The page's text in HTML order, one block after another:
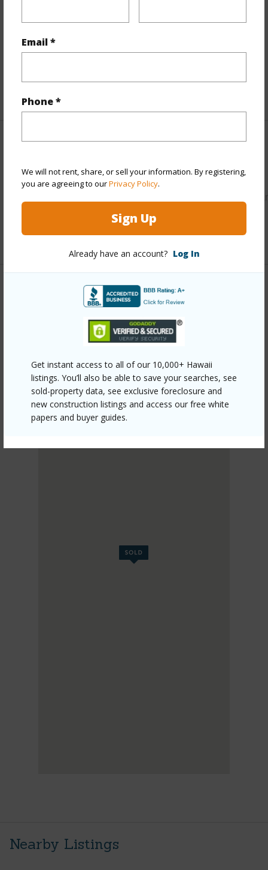
Email *
Phone *
We will not rent, share, or sell your information. By registering,
you are agreeing to ourPrivacy Policy.
Sign Up
Already have an account? Log In
Get instant access to all of our 10,000+ Hawaii
listings. You’ll also be able to save your searches, see
sold-property data, see exclusive foreclosure and
new construction listings and access our free white
papers and buyer guides.
Pool N
Link to this page
acres/16-1865-hopue-rd/?mls=731129&allow=true
Listing courtesy Kona Pacific Realty
HAWAIIAN ACRES
DISCOVER HAWAIIAN ACRES
Nearby Listings